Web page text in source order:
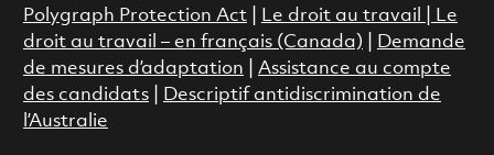
Polygraph Protection Act
Le droit au travail
Le
droit au travail – en français (Canada)
Demande
de mesures d’adaptation
Assistance au compte
des candidats|
Descriptif antidiscrimination de
l’Australie